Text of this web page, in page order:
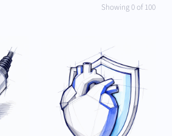
Clear
Clear
Showing0of100